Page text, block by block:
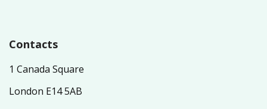
Contacts
1 Canada Square
London E14 5AB